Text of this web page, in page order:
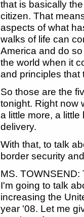
that is basically
citizen. That
aspects of what
walks of life can
America and do
the world when it
and principles that
So those are the
tonight. Right now
a little more, a
delivery.
With that, to talk
border security
MS.
I'm going to talk
increasing the
year '08. Let me